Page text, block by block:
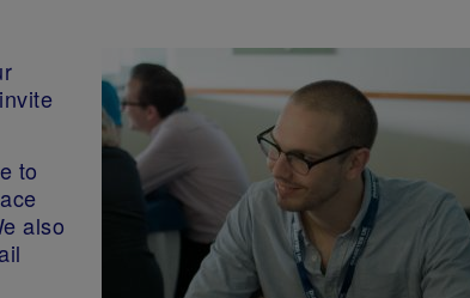
to
also